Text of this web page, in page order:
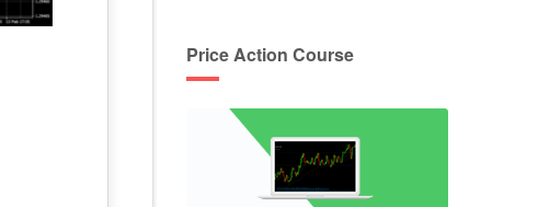
Price Action Course